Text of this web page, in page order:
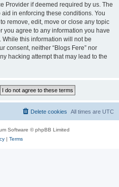
Provider if deemed required by us. The
aid in enforcing these conditions. You
remove, edit, move or close any topic
you agree to any information you have
this information will not be
consent, neither “Blogs Fere” nor
hacking attempt that may lead to the
All times are UTC
Delete cookies
Software © phpBB Limited
| Terms